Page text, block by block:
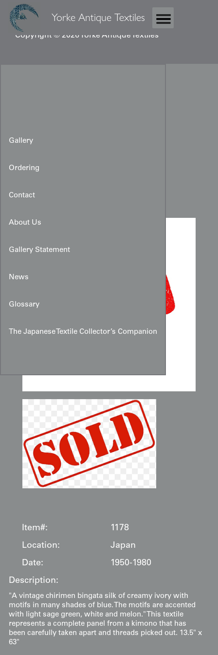
Yorke Antique Textiles
Copyright © 2026 Yorke Antique Textiles
Gallery
Ordering
Contact
About Us
Gallery Statement
News
Glossary
The Japanese Textile Collector’s Companion
Vintage Kimono Panel
Item#:
1178
Location:
Japan
Date:
1950-1980
Description:
"A vintage chirimen bingata silk of creamy ivory with
motifs in many shades of blue. The motifs are accented
with light sage green, white and melon." This textile
represents a complete panel from a kimono that has
been carefully taken apart and threads picked out. 13.5" x
63"